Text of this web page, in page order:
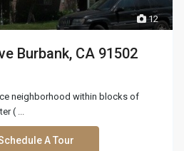
12
Burbank, CA 91502
neighborhood within blocks of
(
A Tour